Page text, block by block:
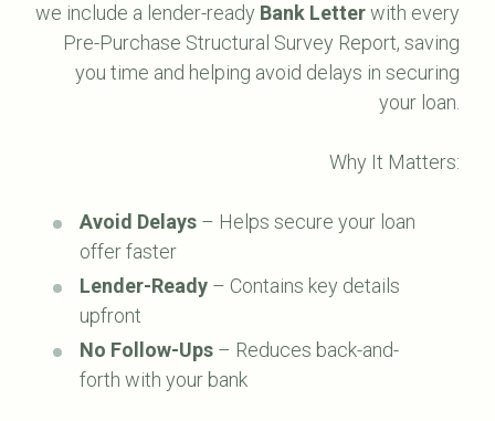
we include a lender-ready Bank Letterwith every
Pre-Purchase Structural Survey Report, saving
you time and helping avoid delays in securing
your loan.
Why It Matters:
Avoid Delays – Helps secure your loan
offer faster
Lender-Ready – Contains key details
upfront
No Follow-Ups – Reduces back-and-
forth with your bank